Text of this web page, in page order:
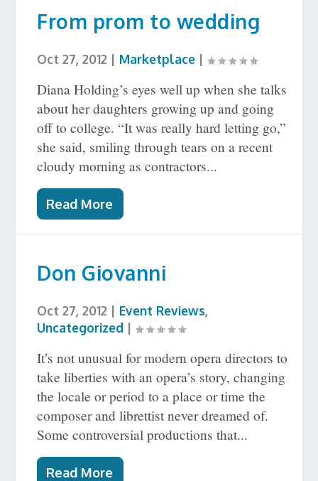
From prom to wedding
Oct 27, 2012 | Marketplace |
Diana Holding’s eyes well up when she talks
about her daughters growing up and going
off to college. “It was really hard letting go,”
she said, smiling through tears on a recent
cloudy morning as contractors...
Read More
Don Giovanni
Oct 27, 2012 | Event Reviews,
Uncategorized |
It’s not unusual for modern opera directors to
take liberties with an opera’s story, changing
the locale or period to a place or time the
composer and librettist never dreamed of.
Some controversial productions that...
Read More